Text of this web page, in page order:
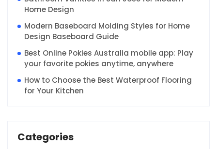
Home Design
Modern Baseboard Molding Styles for Home
Design Baseboard Guide
Best Online Pokies Australia mobile app: Play
your favorite pokies anytime, anywhere
How to Choose the Best Waterproof Flooring
for Your Kitchen
Categories